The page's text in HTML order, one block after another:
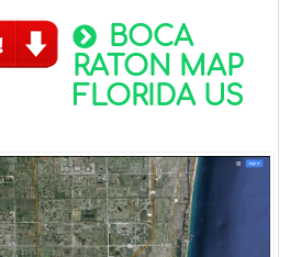
BOCA
RATON MAP
FLORIDA US